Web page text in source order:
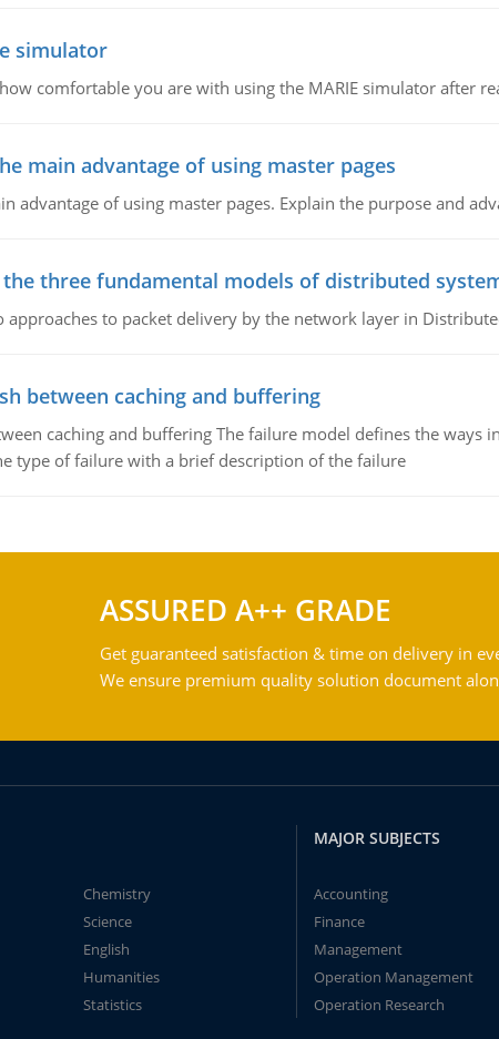
simulator
comfortable you are with using the MARIE simulator after
main advantage of using master pages
advantage of using master pages. Explain the purpose and
the three fundamental models of distributed
approaches to packet delivery by the network layer in
between caching and buffering
caching and buffering The failure model defines the
type of failure with a brief description of the failure
ASSURED A++ GRADE
Get guaranteed satisfaction & time on delivery in
We ensure premium quality solution document
Chemistry
Science
English
Humanities
Statistics
MAJOR SUBJECTS
Accounting
Finance
Management
Operation Management
Operation Research